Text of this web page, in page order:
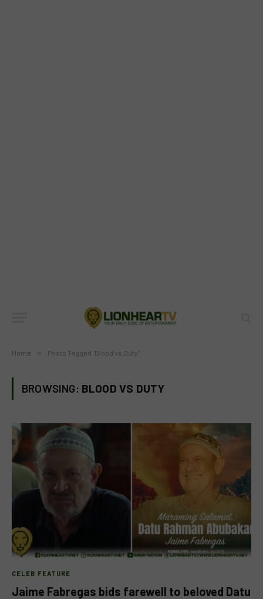
Home » Posts Tagged "Blood vs Duty"
BROWSING: BLOOD VS DUTY
CELEB FEATURE
Jaime Fabregas bids farewell to beloved Datu